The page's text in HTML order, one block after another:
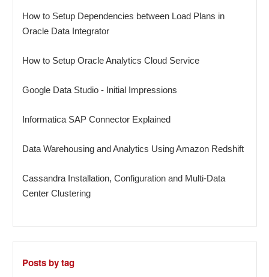
How to Setup Dependencies between Load Plans in
Oracle Data Integrator
How to Setup Oracle Analytics Cloud Service
Google Data Studio - Initial Impressions
Informatica SAP Connector Explained
Data Warehousing and Analytics Using Amazon Redshift
Cassandra Installation, Configuration and Multi-Data
Center Clustering
Posts by tag